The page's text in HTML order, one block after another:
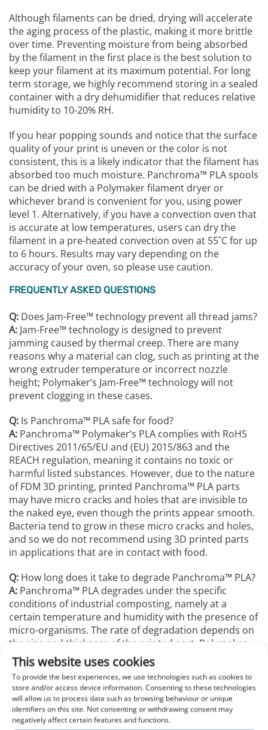
This website uses cookies
To provide the best experiences, we use technologies such as cookies to
store and/or access device information. Consenting to these technologies
will allow us to process data such as browsing behaviour or unique
identifiers on this site. Not consenting or withdrawing consent may
negatively affect certain features and functions.
Although filaments can be dried, drying will accelerate
the aging process of the plastic, making it more brittle
over time. Preventing moisture from being absorbed
by the filament in the first place is the best solution to
keep your filament at its maximum potential. For long
term storage, we highly recommend storing in a sealed
container with a dry dehumidifier that reduces relative
humidity to 10-20% RH.
If you hear popping sounds and notice that the surface
quality of your print is uneven or the color is not
consistent, this is a likely indicator that the filament has
absorbed too much moisture. Panchroma™ PLA spools
can be dried with a Polymaker filament dryer or
whichever brand is convenient for you, using power
level 1. Alternatively, if you have a convection oven that
is accurate at low temperatures, users can dry the
filament in a pre-heated convection oven at 55˚C for up
to 6 hours. Results may vary depending on the
accuracy of your oven, so please use caution.
FREQUENTLY ASKED QUESTIONS
Q: Does Jam-Free™ technology prevent all thread jams?
A: Jam-Free™ technology is designed to prevent
jamming caused by thermal creep. There are many
reasons why a material can clog, such as printing at the
wrong extruder temperature or incorrect nozzle
height; Polymaker’s Jam-Free™ technology will not
prevent clogging in these cases.
Q: Is Panchroma™️ PLA safe for food?
A: Panchroma™️ Polymaker’s PLA complies with RoHS
Directives 2011/65/EU and (EU) 2015/863 and the
REACH regulation, meaning it contains no toxic or
harmful listed substances. However, due to the nature
of FDM 3D printing, printed Panchroma™️ PLA parts
may have micro cracks and holes that are invisible to
the naked eye, even though the prints appear smooth.
Bacteria tend to grow in these micro cracks and holes,
and so we do not recommend using 3D printed parts
in applications that are in contact with food.
Q: How long does it take to degrade Panchroma™️ PLA?
A: Panchroma™️ PLA degrades under the specific
conditions of industrial composting, namely at a
certain temperature and humidity with the presence of
micro-organisms. The rate of degradation depends on
the size and thickness of the printed part. Polymaker
conducted a compostability test, certified to ISO 14855-
1, with a third-party laboratory which showed that
Panchroma™️ PLA degraded faster than comparable
PLA material. The test was performed by placing small
pellets of Panchroma™️ PLA in 2-4 month old plant
compost (incorporating a wide variety of